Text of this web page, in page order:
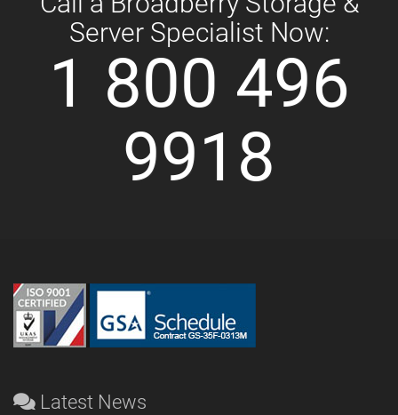
Server Specialist Now:
1 800 496
9918
Latest News